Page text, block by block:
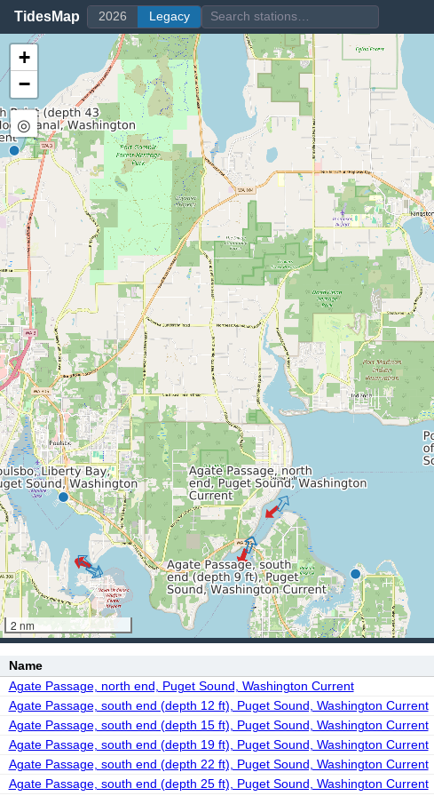
TidesMap 2026 Legacy
+
−
◎
2 nm
Name
Agate Passage, north end, Puget Sound, Washington Current
Agate Passage, south end (depth 12 ft), Puget Sound, Washington Current
Agate Passage, south end (depth 15 ft), Puget Sound, Washington Current
Agate Passage, south end (depth 19 ft), Puget Sound, Washington Current
Agate Passage, south end (depth 22 ft), Puget Sound, Washington Current
Agate Passage, south end (depth 25 ft), Puget Sound, Washington Current